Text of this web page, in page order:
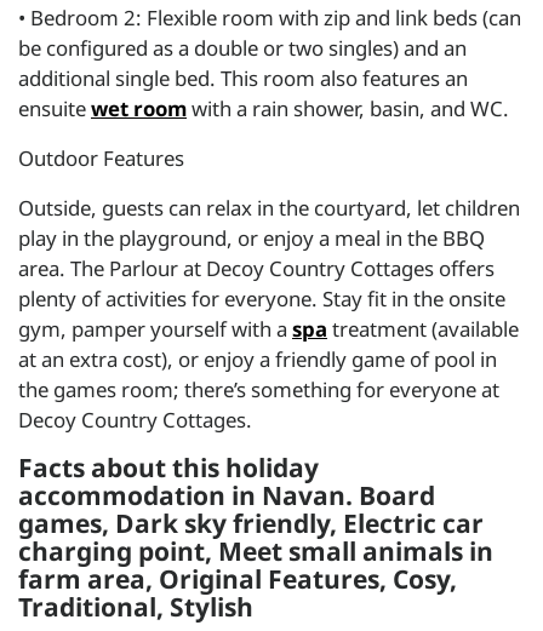
• Bedroom 2: Flexible room with zip and link beds (can
be configured as a double or two singles) and an
additional single bed. This room also features an
ensuitewet roomwith a rain shower, basin, and WC.
Outdoor Features
Outside, guests can relax in the courtyard, let children
play in the playground, or enjoy a meal in the BBQ
area. The Parlour at Decoy Country Cottages offers
plenty of activities for everyone. Stay fit in the onsite
gym, pamper yourself with a spa treatment (available
at an extra cost), or enjoy a friendly game of pool in
the games room; there’s something for everyone at
Decoy Country Cottages.
Facts about this holiday
accommodation in Navan. Board
games, Dark sky friendly, Electric car
charging point, Meet small animals in
farm area, Original Features, Cosy,
Traditional, Stylish